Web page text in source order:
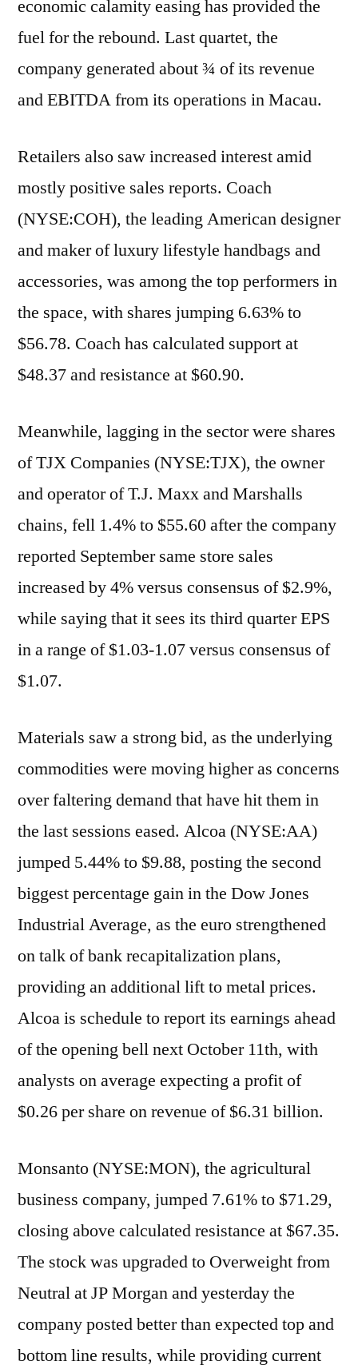
economic calamity easing has provided the
fuel for the rebound. Last quartet, the
company generated about ¾ of its revenue
and EBITDA from its operations in Macau.
Retailers also saw increased interest amid
mostly positive sales reports. Coach
(NYSE:COH), the leading American designer
and maker of luxury lifestyle handbags and
accessories, was among the top performers in
the space, with shares jumping 6.63% to
$56.78. Coach has calculated support at
$48.37 and resistance at $60.90.
Meanwhile, lagging in the sector were shares
of TJX Companies (NYSE:TJX), the owner
and operator of T.J. Maxx and Marshalls
chains, fell 1.4% to $55.60 after the company
reported September same store sales
increased by 4% versus consensus of $2.9%,
while saying that it sees its third quarter EPS
in a range of $1.03-1.07 versus consensus of
$1.07.
Materials saw a strong bid, as the underlying
commodities were moving higher as concerns
over faltering demand that have hit them in
the last sessions eased. Alcoa (NYSE:AA)
jumped 5.44% to $9.88, posting the second
biggest percentage gain in the Dow Jones
Industrial Average, as the euro strengthened
on talk of bank recapitalization plans,
providing an additional lift to metal prices.
Alcoa is schedule to report its earnings ahead
of the opening bell next October 11th, with
analysts on average expecting a profit of
$0.26 per share on revenue of $6.31 billion.
Monsanto (NYSE:MON), the agricultural
business company, jumped 7.61% to $71.29,
closing above calculated resistance at $67.35.
The stock was upgraded to Overweight from
Neutral at JP Morgan and yesterday the
company posted better than expected top and
bottom line results, while providing current